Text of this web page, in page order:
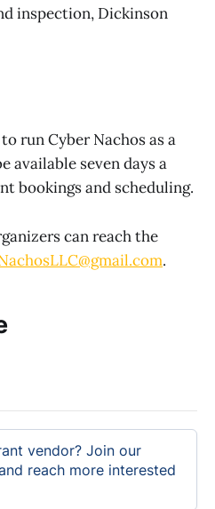
inspection, Dickinson
run Cyber Nachos as a
available seven days a
bookings and scheduling.
can reach the
.
vendor? Join our
reach more interested